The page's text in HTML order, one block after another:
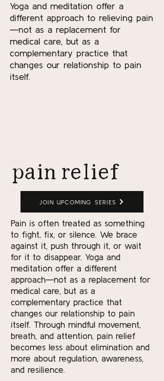
Yoga and meditation offer a
different approach to relieving pain
—not as a replacement for
medical care, but as a
complementary practice that
changes our relationship to pain
itself.
pain relief
JOIN UPCOMING SERIES
Pain is often treated as something
to fight, fix, or silence. We brace
against it, push through it, or wait
for it to disappear. Yoga and
meditation offer a different
approach—not as a replacement for
medical care, but as a
complementary practice that
changes our relationship to pain
itself. Through mindful movement,
breath, and attention, pain relief
becomes less about elimination and
more about regulation, awareness,
and resilience.